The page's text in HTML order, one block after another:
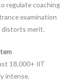
regulate coaching
examination
distorts merit.
18,000+ IIT
intense.